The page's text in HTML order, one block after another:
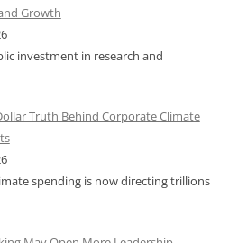
Growth
investment in research and
Truth Behind Corporate Climate
spending is now directing trillions